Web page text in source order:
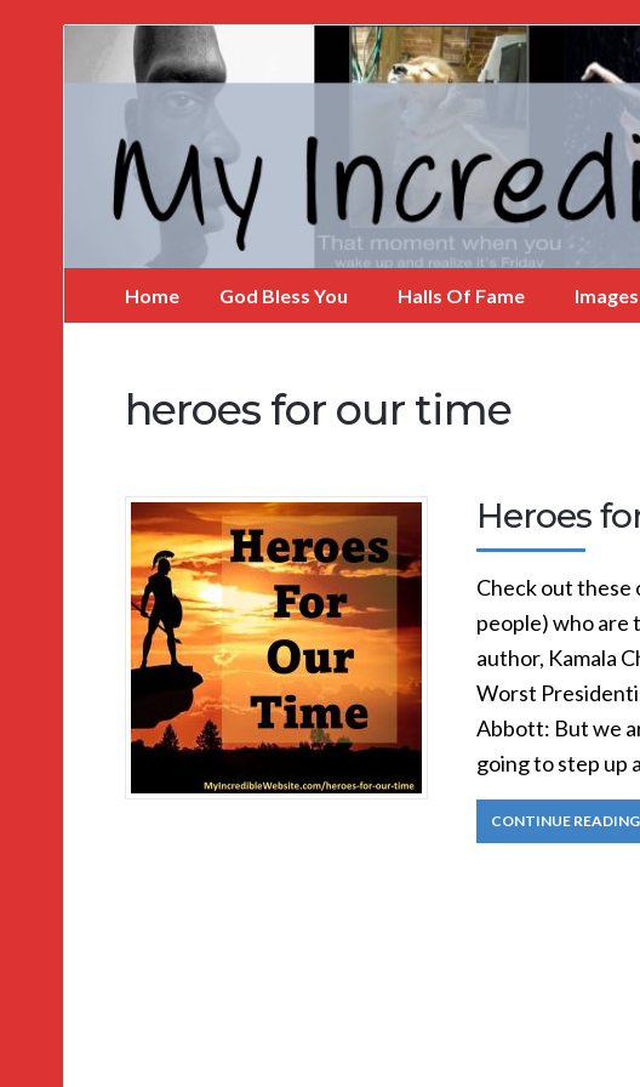
Incredible
Home God Bless You Halls Of Fame Images
heroes for our time
Heroes
Check out these
people) who are
author, Kamala
Worst
Abbott: But we
going to step up
CONTINUE READING